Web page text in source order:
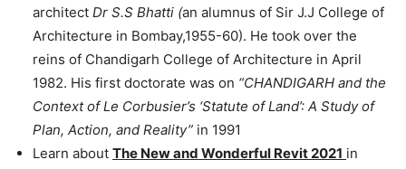
architect Dr S.S Bhatti (an alumnus of Sir J.J College of
Architecture in Bombay,1955-60). He took over the
reins of Chandigarh College of Architecture in April
1982. His first doctorate was on “CHANDIGARH and the
Context of Le Corbusier’s ‘Statute of Land’: A Study of
Plan, Action, and Reality” in 1991
Learn about The New and Wonderful Revit 2021 in